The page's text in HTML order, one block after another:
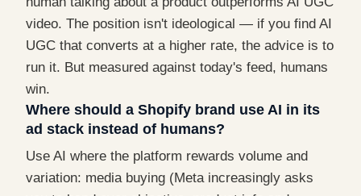
video. The position isn't ideological — if you find AI
UGC that converts at a higher rate, the advice is to
run it. But measured against today's feed, humans
win.
Where should a Shopify brand use AI in its
ad stack instead of humans?
Use AI where the platform rewards volume and
variation: media buying (Meta increasingly asks